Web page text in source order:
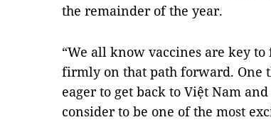
the remainder of the year.
“We all know vaccines are key
firmly on that path forward. One
eager to get back to Việt Nam
consider to be one of the most